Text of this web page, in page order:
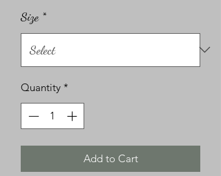
Size *
Quantity *
Add to Cart